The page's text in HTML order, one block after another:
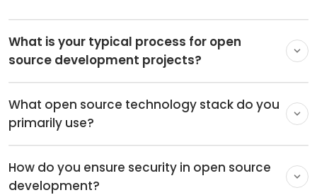
Testing & Deployment:Rigorous QA, security
audits, performance optimization, and seamless
launch with CI/CD
What open source technology stack do you
primarily use?
We leverage proven, community-backed